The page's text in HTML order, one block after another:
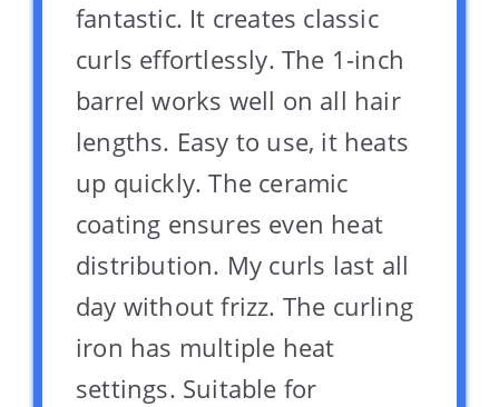
fantastic. It creates classic
curls effortlessly. The 1-inch
barrel works well on all hair
lengths. Easy to use, it heats
up quickly. The ceramic
coating ensures even heat
distribution. My curls last all
day without frizz. The curling
iron has multiple heat
settings. Suitable for